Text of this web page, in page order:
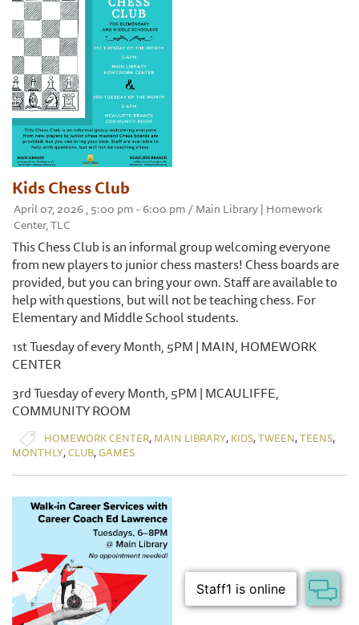
Kids Chess Club
April 07, 2026 , 5:00 pm - 6:00 pm / Main Library | Homework
Center, TLC
This Chess Club is an informal group welcoming everyone
from new players to junior chess masters! Chess boards are
provided, but you can bring your own. Staff are available to
help with questions, but will not be teaching chess. For
Elementary and Middle School students.
1st Tuesday of every Month, 5PM | MAIN, HOMEWORK
CENTER
3rd Tuesday of every Month, 5PM | MCAULIFFE,
COMMUNITY ROOM
HOMEWORK CENTER, MAIN LIBRARY, KIDS,TWEEN,TEENS,
MONTHLY,CLUB,GAMES